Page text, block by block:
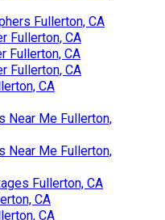
Fullerton, CA
Fullerton, CA
Fullerton, CA
Fullerton, CA
CA
Near Me Fullerton,
Near Me Fullerton,
Fullerton, CA
CA
CA